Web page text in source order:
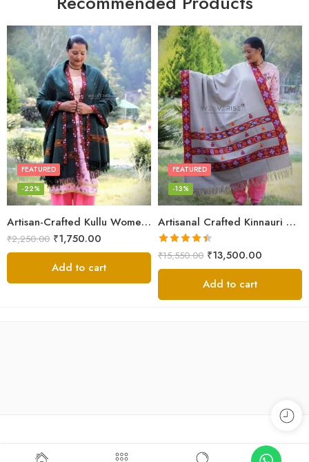
Artisan-Crafted Kullu Women’s Shawl – Sheep Wool Beauty
FEATURED
-22%
₹2,250.00 ₹1,750.00
Add to cart
Artisanal Crafted Kinnauri Woolen Shawl for Women – Light Grey
FEATURED
-13%
Rated4.45
out of 5
₹15,550.00 ₹13,500.00
Add to cart